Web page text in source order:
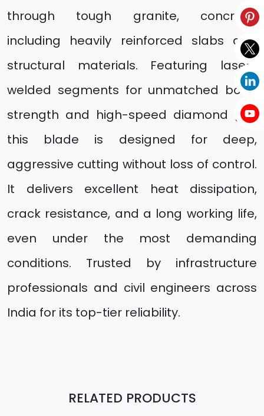
through tough granite, concrete,
including heavily reinforced slabs and
structural materials. Featuring laser-
welded segments for unmatched bond
strength and high-speed diamond grit,
this blade is designed for deep,
aggressive cutting without loss of control.
It delivers excellent heat dissipation,
crack resistance, and a long working life,
even under the most demanding
conditions. Trusted by infrastructure
professionals and civil engineers across
India for its top-tier reliability.
RELATED PRODUCTS